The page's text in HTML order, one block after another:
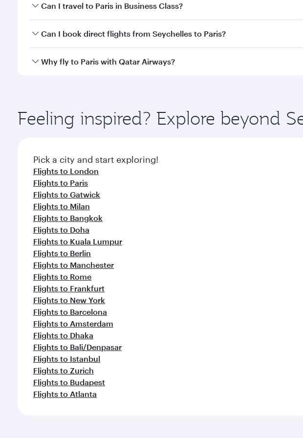
Book your flight to Paris early to enjoy the best fares on your preferred
Can I travel to Paris in Business Class?
Yes, you can travel to Paris inBusiness Class on all flights. When flying in
Can I book direct flights from Seychelles to Paris?
Qatar Airways operates flights from Seychelles to Paris and you’ll stop
Why fly to Paris with Qatar Airways?
ingredients and inspired by global flavours.
Feeling inspired? Explore beyond
Pick a city and start exploring!
Flights to London
Flights to Paris
Flights to Gatwick
Flights to Milan
Flights to Bangkok
Flights to Doha
Flights to Kuala Lumpur
Flights to Berlin
Flights to Manchester
Flights to Rome
Flights to Frankfurt
Flights to New York
Flights to Barcelona
Flights to Amsterdam
Flights to Dhaka
Flights to Bali/Denpasar
Flights to Istanbul
Flights to Zurich
Flights to Budapest
Flights to Atlanta